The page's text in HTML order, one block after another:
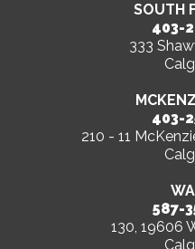
SOUTH
403-
333
403-
210 - 11
587-
130, 19606